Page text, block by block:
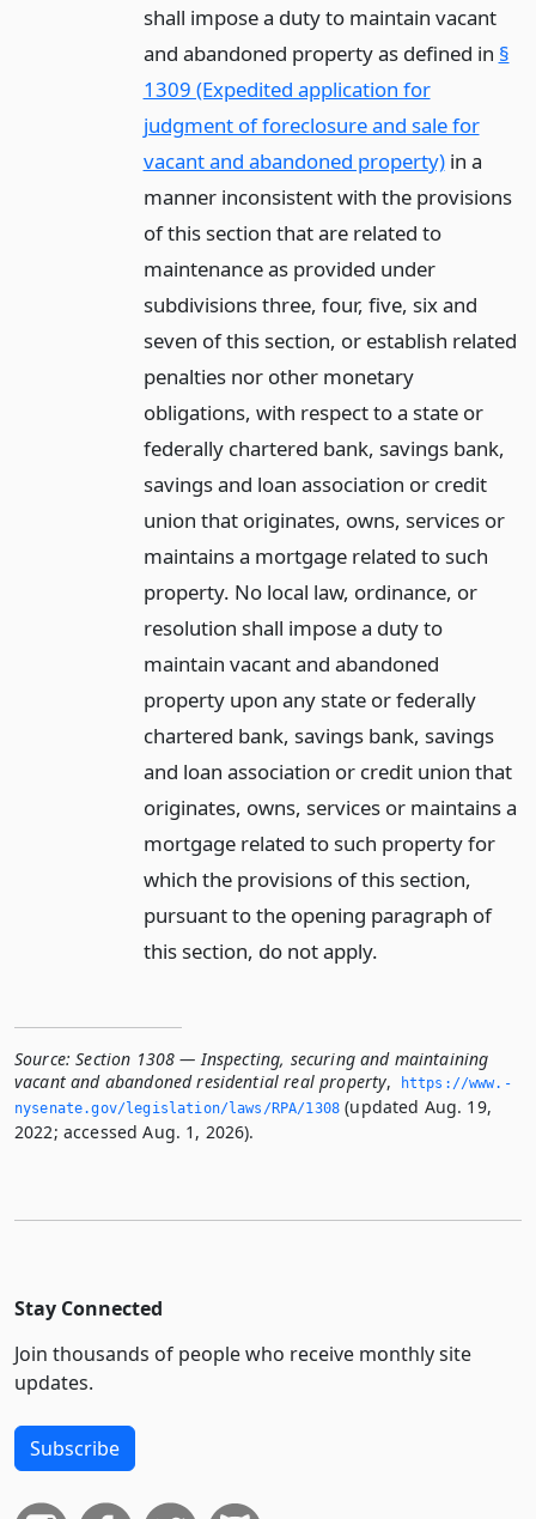
shall impose a duty to maintain vacant
and abandoned property as defined in §
1309 (Expedited application for
judgment of foreclosure and sale for
vacant and abandoned property)in a
manner inconsistent with the provisions
of this section that are related to
maintenance as provided under
subdivisions three, four, five, six and
seven of this section, or establish related
penalties nor other monetary
obligations, with respect to a state or
federally chartered bank, savings bank,
savings and loan association or credit
union that originates, owns, services or
maintains a mortgage related to such
property. No local law, ordinance, or
resolution shall impose a duty to
maintain vacant and abandoned
property upon any state or federally
chartered bank, savings bank, savings
and loan association or credit union that
originates, owns, services or maintains a
mortgage related to such property for
which the provisions of this section,
pursuant to the opening paragraph of
this section, do not apply.
Source: Section 1308 — Inspecting, securing and maintaining
vacant and abandoned residential real property,
https://www.­
nysenate.­gov/legislation/laws/RPA/1308 (updated Aug. 19,
2022; accessed Aug. 1, 2026).
Stay Connected
Join thousands of people who receive monthly site
updates.
Subscribe